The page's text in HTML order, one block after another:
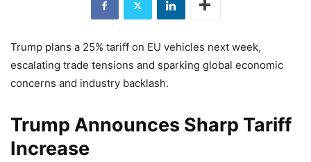
Trump plans a 25% tariff on EU vehicles next week,
escalating trade tensions and sparking global economic
concerns and industry backlash.
Trump Announces Sharp Tariff
Increase